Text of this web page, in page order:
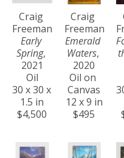
Craig
Freeman
Early
Spring,
2021
Oil
30 x 30 x
1.5 in
$4,500
Craig
Freeman
Emerald
Waters,
2020
Oil on
Canvas
12 x 9 in
$495